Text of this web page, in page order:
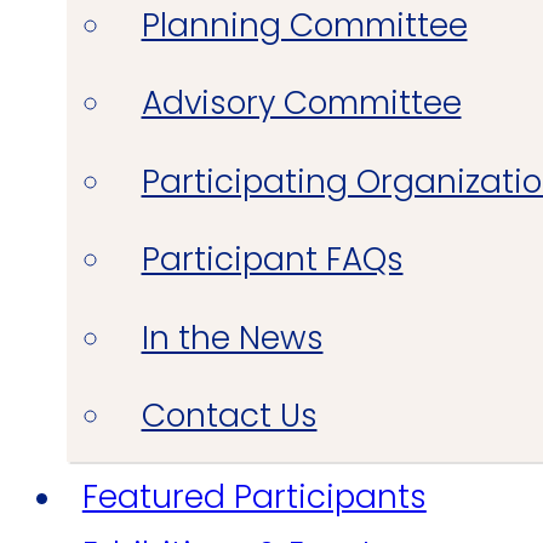
Planning Committee
Advisory Committee
Participating
Participant FAQs
In the News
Contact Us
Featured Participants